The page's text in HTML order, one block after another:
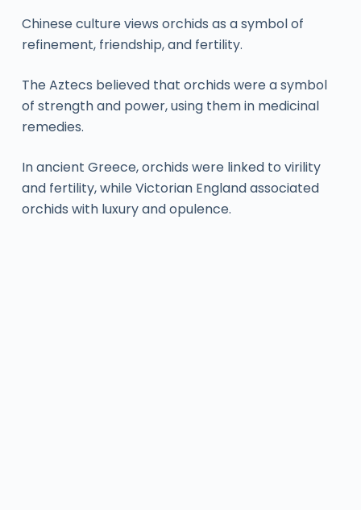
Chinese culture views orchids as a symbol of
refinement, friendship, and fertility.
The Aztecs believed that orchids were a symbol
of strength and power, using them in medicinal
remedies.
In ancient Greece, orchids were linked to virility
and fertility, while Victorian England associated
orchids with luxury and opulence.